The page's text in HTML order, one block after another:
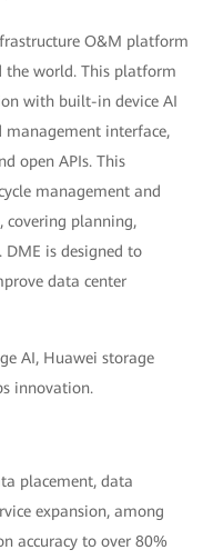
O&M platform
the world. This platform
with built-in device AI
management interface,
open APIs. This
management and
planning,
is designed to
data center
AI, Huawei storage
innovation.
placement, data
expansion, among
accuracy to over 80%